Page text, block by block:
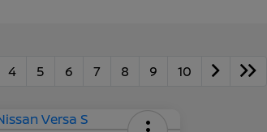
4 5 6 7 8 9 10